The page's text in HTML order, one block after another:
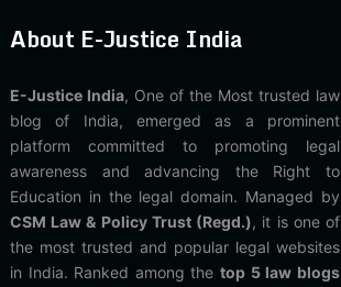
About E-Justice India
E-Justice India, One of the Most trusted law
blog of India, emerged as a prominent
platform committed to promoting legal
awareness and advancing the Right to
Education in the legal domain. Managed by
CSM Law & Policy Trust (Regd.), it is one of
the most trusted and popular legal websites
in India. Ranked among thetop 5 law blogs